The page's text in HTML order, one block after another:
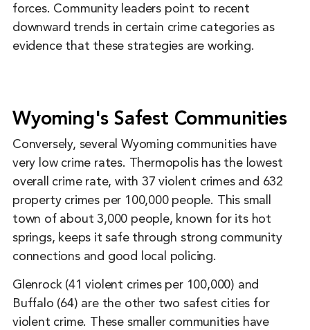
forces. Community leaders point to recent
downward trends in certain crime categories as
evidence that these strategies are working.
Wyoming's Safest Communities
Conversely, several Wyoming communities have
very low crime rates. Thermopolis has the lowest
overall crime rate, with 37 violent crimes and 632
property crimes per 100,000 people. This small
town of about 3,000 people, known for its hot
springs, keeps it safe through strong community
connections and good local policing.
Glenrock (41 violent crimes per 100,000) and
Buffalo (64) are the other two safest cities for
violent crime. These smaller communities have